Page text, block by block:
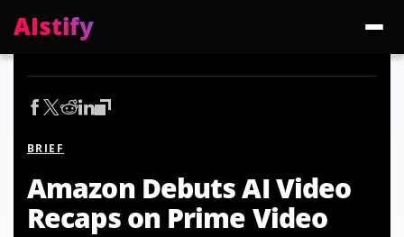
AIstify
Trending:ChatGPT HealthCloudflare PrecursorCosmos 3 EdgeGemini 3.6
BRIEF
Amazon Debuts AI Video
Recaps on Prime Video